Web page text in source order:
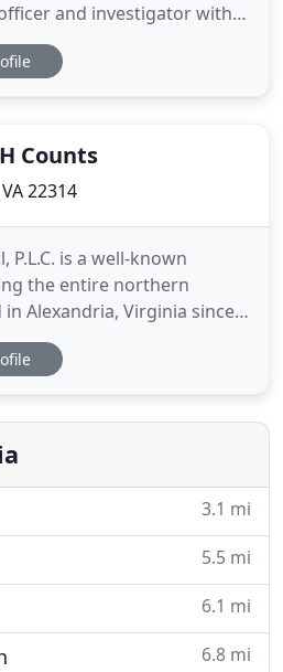
and investigator with
His clients are
with security
Counts
22314
P.L.C. is a well-known
the entire northern
Alexandria, Virginia since
in all forms of
and provides
7, 11, 12, or 13.
3.1 mi
5.5 mi
6.1 mi
6.8 mi